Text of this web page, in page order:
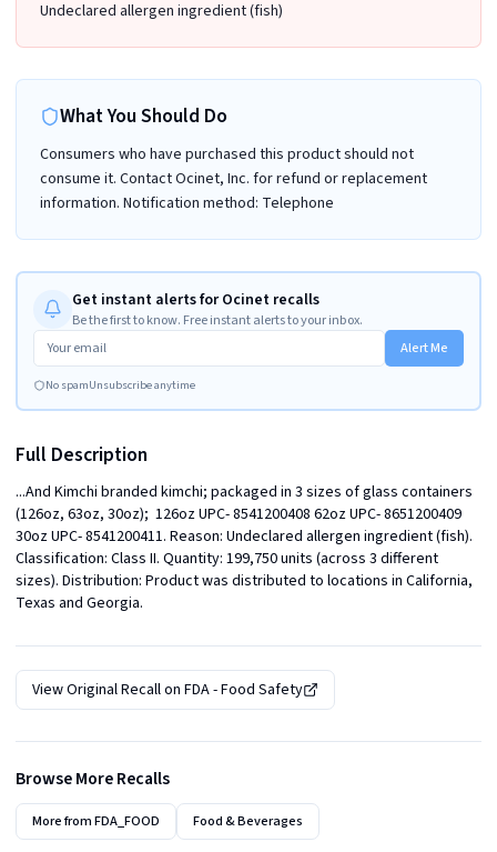
Undeclared allergen ingredient (fish)
What You Should Do
Consumers who have purchased this product should not
consume it. Contact Ocinet, Inc. for refund or replacement
information. Notification method: Telephone
Get instant alerts for Ocinet recalls
Be the first to know. Free instant alerts to your inbox.
Alert Me
No spamUnsubscribe anytime
Full Description
...And Kimchi branded kimchi; packaged in 3 sizes of glass containers
(126oz, 63oz, 30oz);  126oz UPC- 8541200408 62oz UPC- 8651200409
30oz UPC- 8541200411. Reason: Undeclared allergen ingredient (fish).
Classification: Class II. Quantity: 199,750 units (across 3 different
sizes). Distribution: Product was distributed to locations in California,
Texas and Georgia.
View Original Recall on FDA - Food Safety
Browse More Recalls
More fromFDA_FOOD Food & Beverages